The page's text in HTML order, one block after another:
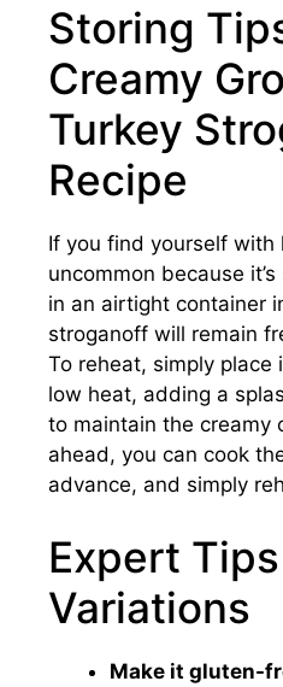
Storing
Creamy
Turkey
Recipe
If you find yourself with
uncommon because
in an airtight container
stroganoff will remain
To reheat, simply place
low heat, adding a
to maintain the creamy
ahead, you can cook
advance, and simply
Expert
Variations
Make it gluten-